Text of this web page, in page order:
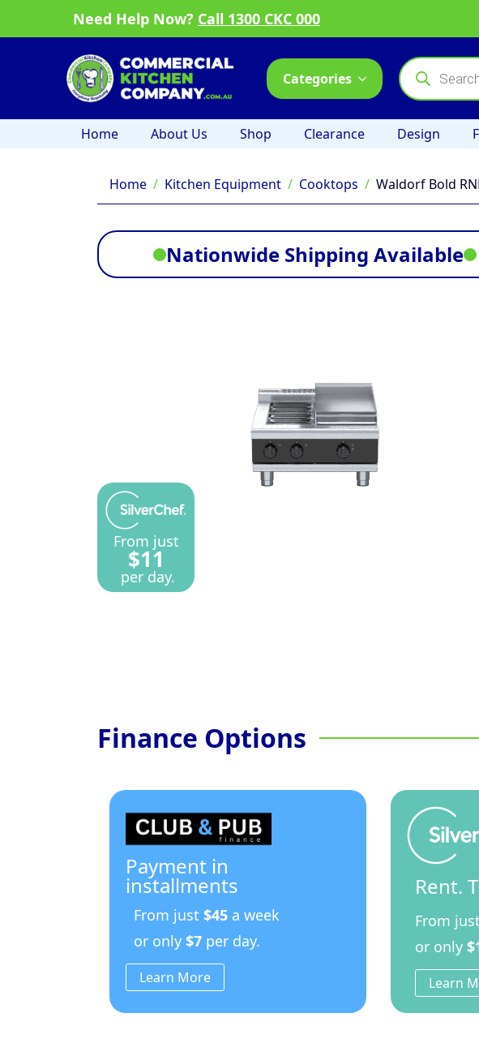
Need Help Now? Call 1300 CKC 000
Categories
Products
search
Home About Us Shop Clearance Design
Home Kitchen Equipment Cooktops Waldorf Bold
Nationwide Shipping Available
From just
$11
per day.
Finance Options
Payment in
installments
From just $45 a week
or only $7 per day.
Learn More
Rent.
From just
or only
Learn